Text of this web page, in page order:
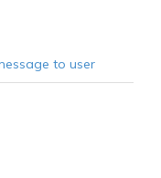
to user